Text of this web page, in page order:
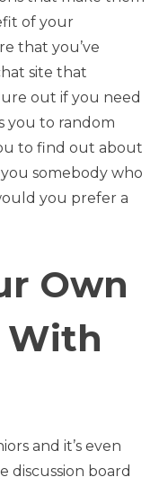
of your
that you’ve
site that
out if you need
you to random
to find out about
somebody who
you prefer a
Own
With
and it’s even
discussion board